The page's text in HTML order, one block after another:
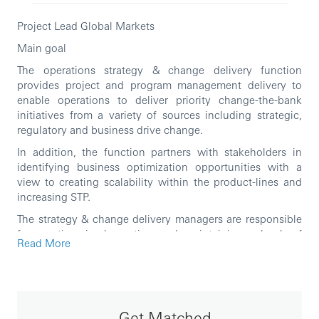
Project Lead Global Markets
Main goal
The operations strategy & change delivery function
provides project and program management delivery to
enable operations to deliver priority change-the-bank
initiatives from a variety of sources including strategic,
regulatory and business drive change.
In addition, the function partners with stakeholders in
identifying business optimization opportunities with a
view to creating scalability within the product-lines and
increasing STP.
The strategy & change delivery managers are responsible
for creating, implementing and maintaining a book of
work (portfolio) as well as successful delivery of projects
Read More